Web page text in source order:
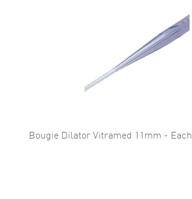
Bougie Dilator Vitramed 11mm - Each